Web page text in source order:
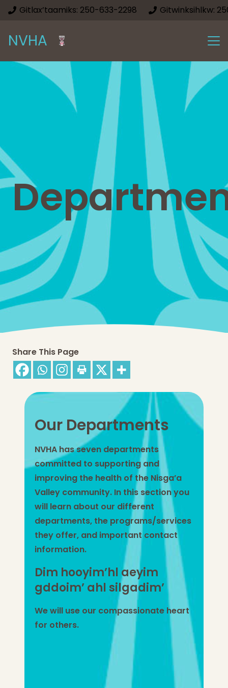
Gitlax’taamiks: 250-633-2298 Gitwinksihlkw:
NVHA
Share This Page
Our Departments
NVHA has seven departments
committed to supporting and
improving the health of the Nisga’a
Valley community. In this section you
will learn about our different
departments, the programs/services
they offer, and important contact
information.
Dim hooyim’hl aeyim
gddoim’ ahl silgadim’
We will use our compassionate heart
for others.